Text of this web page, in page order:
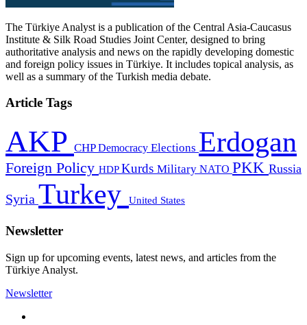
The Türkiye Analyst is a publication of the Central Asia-Caucasus
Institute & Silk Road Studies Joint Center, designed to bring
authoritative analysis and news on the rapidly developing domestic
and foreign policy issues in Türkiye. It includes topical analysis, as
well as a summary of the Turkish media debate.
Article Tags
AKP CHPDemocracy Elections Erdogan
Foreign Policy HDPKurds Military NATO PKK Russia
Syria Turkey United States
Newsletter
Sign up for upcoming events, latest news, and articles from the
Türkiye Analyst.
Newsletter